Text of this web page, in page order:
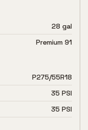
28 gal
Premium 91
P275/55R18
35 PSI
35 PSI